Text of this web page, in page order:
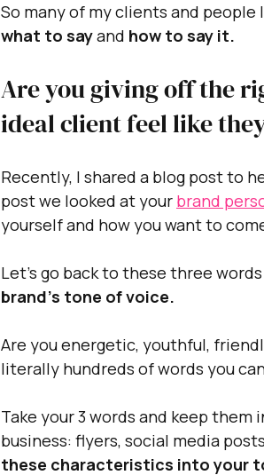
So many of my clients and
what to say and how to say it.
Are you giving off the
ideal client feel like
Recently, I shared a blog post to
post we looked at your brand
yourself and how you want to
Let's go back to these three
brand's tone of voice.
Are you energetic, youthful,
literally hundreds of words you
Take your 3 words and keep
business: flyers, social media
these characteristics into your